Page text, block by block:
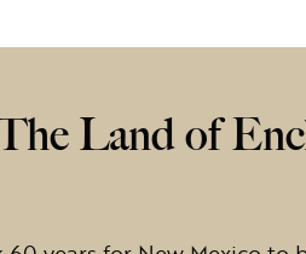
Land of